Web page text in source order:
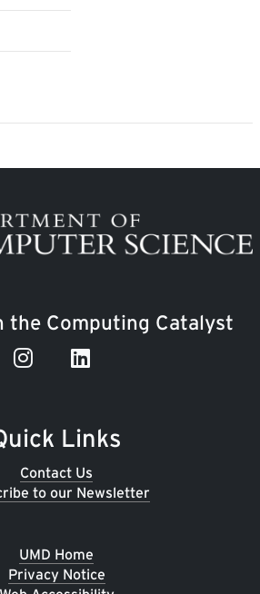
the Computing Catalyst
Links
Contact Us
to our Newsletter
UMD Home
Privacy Notice